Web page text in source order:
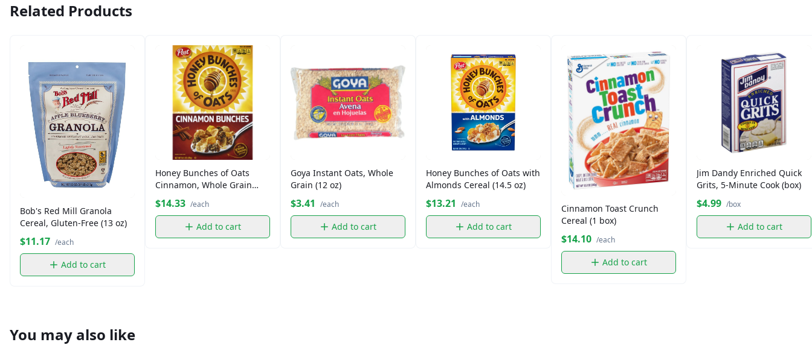
Related Products
Bob's Red Mill Granola
Cereal, Gluten-Free (13 oz)
$11.17 /each
Add to cart
Honey Bunches of Oats
Cinnamon, Whole Grain
Cereal (14.5 oz)
$14.33 /each
Add to cart
Goya Instant Oats, Whole
Grain (12 oz)
$3.41 /each
Add to cart
Honey Bunches of Oats with
Almonds Cereal (14.5 oz)
$13.21 /each
Add to cart
Cinnamon Toast Crunch
Cereal (1 box)
$14.10 /each
Add to cart
Jim Dandy Enriched Quick
Grits, 5-Minute Cook (box)
$4.99 /box
Add to cart
You may also like